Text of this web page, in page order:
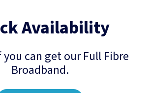
Availability
can get our Full Fibre
Broadband.